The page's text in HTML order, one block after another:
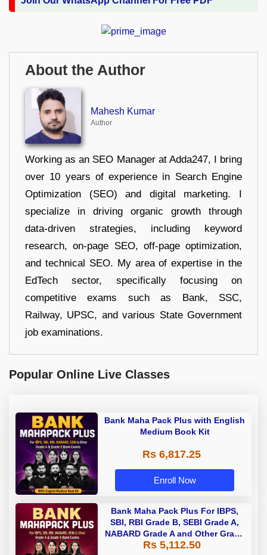
About the Author
Mahesh Kumar
Author
Working as an SEO Manager at Adda247, I bring
over 10 years of experience in Search Engine
Optimization (SEO) and digital marketing. I
specialize in driving organic growth through
data-driven strategies, including keyword
research, on-page SEO, off-page optimization,
and technical SEO. My area of expertise in the
EdTech sector, specifically focusing on
competitive exams such as Bank, SSC,
Railway, UPSC, and various State Government
job examinations.
Popular Online Live Classes
Bank Maha Pack Plus with English
Medium Book Kit
Rs 6,817.25
Enroll Now
Bank Maha Pack Plus For IBPS,
SBI, RBI Grade B, SEBI Grade A,
NABARD Grade A and Other Grade
A & Grade B Bank Exams
Rs 5,112.50